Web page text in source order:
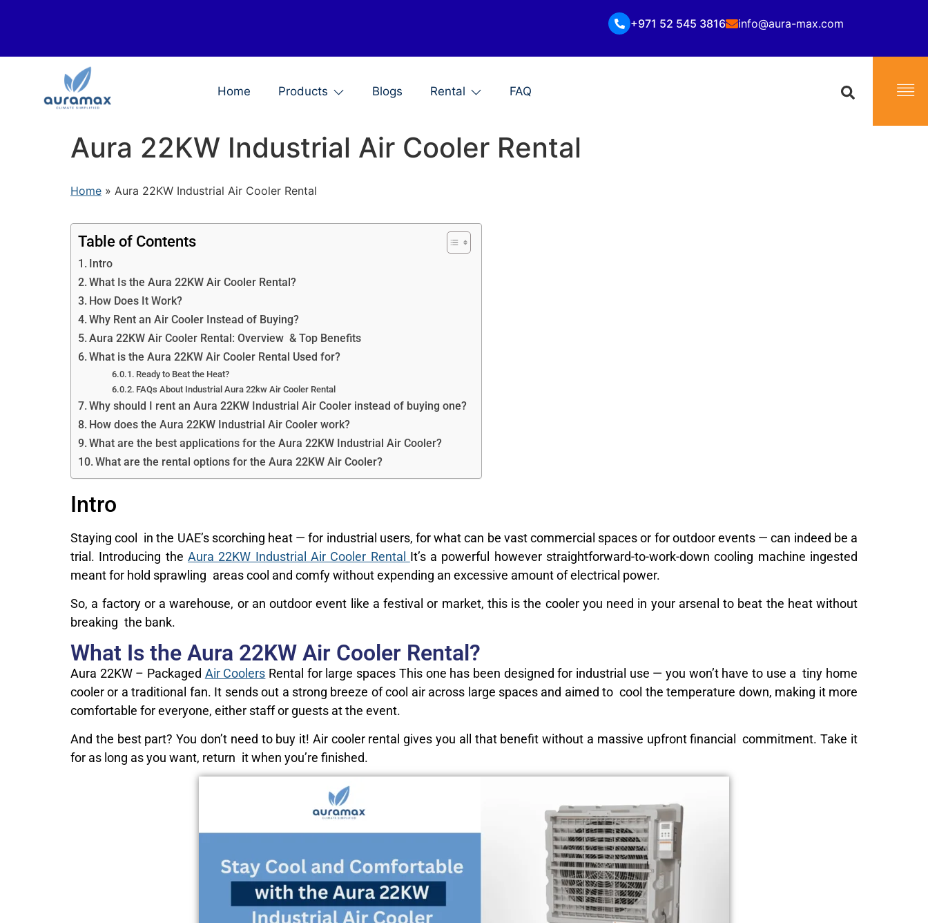
+971 52 545 3816 info@aura-max.com
Home Products Blogs Rental FAQ
Aura 22KW Industrial Air Cooler Rental
Home » Aura 22KW Industrial Air Cooler Rental
Table of Contents
Intro
What Is the Aura 22KW Air Cooler Rental?
How Does It Work?
Why Rent an Air Cooler Instead of Buying?
Aura 22KW Air Cooler Rental: Overview & Top Benefits
What is the Aura 22KW Air Cooler Rental Used for?
Ready to Beat the Heat?
FAQs About Industrial Aura 22kw Air Cooler Rental
Why should I rent an Aura 22KW Industrial Air Cooler instead of buying one?
How does the Aura 22KW Industrial Air Cooler work?
What are the best applications for the Aura 22KW Industrial Air Cooler?
What are the rental options for the Aura 22KW Air Cooler?
Intro
Staying cool in the UAE’s scorching heat — for industrial users, for what can be vast commercial spaces or for outdoor events — can indeed be a
trial. Introducing the Aura 22KW Industrial Air Cooler Rental It’s a powerful however straightforward-to-work-down cooling machine ingested
meant for hold sprawling areas cool and comfy without expending an excessive amount of electrical power.
So, a factory or a warehouse, or an outdoor event like a festival or market, this is the cooler you need in your arsenal to beat the heat without
breaking the bank.
What Is the Aura 22KW Air Cooler Rental?
Aura 22KW – Packaged Air Coolers Rental for large spaces This one has been designed for industrial use — you won’t have to use a tiny home
cooler or a traditional fan. It sends out a strong breeze of cool air across large spaces and aimed to cool the temperature down, making it more
comfortable for everyone, either staff or guests at the event.
And the best part? You don’t need to buy it! Air cooler rental gives you all that benefit without a massive upfront financial commitment. Take it
for as long as you want, return it when you’re finished.